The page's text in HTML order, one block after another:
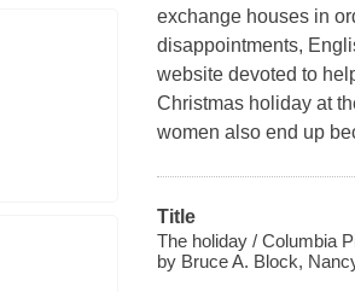
exchange houses in
disappointments,
website devoted to
Christmas holiday at
women also end up
Title
The holiday / Columbia
by Bruce A. Block,